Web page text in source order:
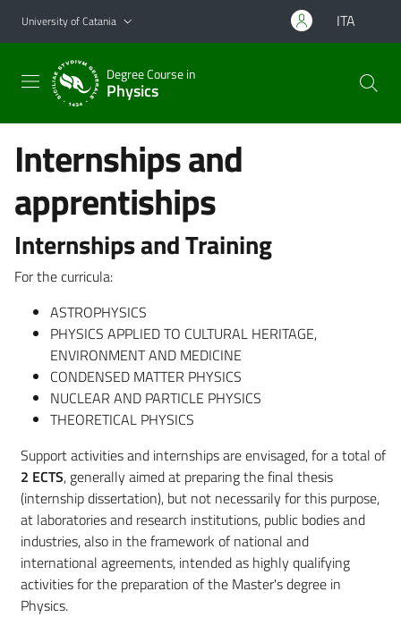
Go to main content
Go to navigation menu
University of Catania ITA
Degree Course in
Physics
Internships and
apprentiships
Internships and Training
For the curricula:
ASTROPHYSICS
PHYSICS APPLIED TO CULTURAL HERITAGE,
ENVIRONMENT AND MEDICINE
CONDENSED MATTER PHYSICS
NUCLEAR AND PARTICLE PHYSICS
THEORETICAL PHYSICS
Support activities and internships are envisaged, for a total of
2 ECTS, generally aimed at preparing the final thesis
(internship dissertation), but not necessarily for this purpose,
at laboratories and research institutions, public bodies and
industries, also in the framework of national and
international agreements, intended as highly qualifying
activities for the preparation of the Master's degree in
Physics.